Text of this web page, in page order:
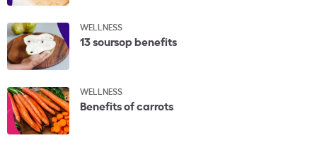
WELLNESS
13 soursop benefits
WELLNESS
Benefits of carrots